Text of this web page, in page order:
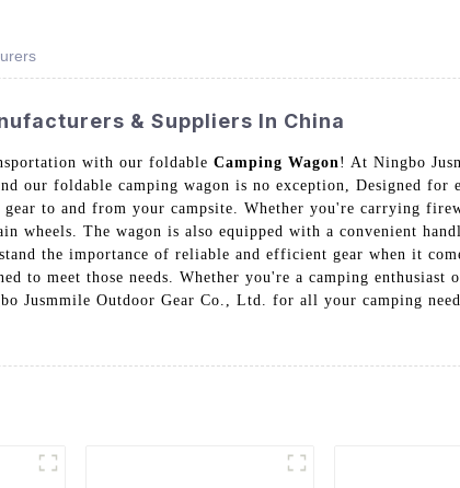
& Suppliers In China
with our foldable Camping Wagon ! At Ningbo
our foldable camping wagon is no exception, Designed for
to and from your campsite. Whether you're carrying
wheels. The wagon is also equipped with a convenient
the importance of reliable and efficient gear when it
to meet those needs. Whether you're a camping
Jusmmile Outdoor Gear Co., Ltd. for all your camping